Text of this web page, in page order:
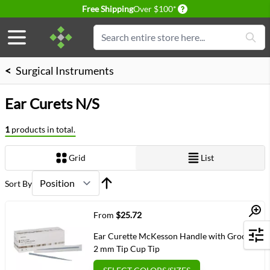
Free ShippingOver $100* Delivery conditions
Search
< Surgical Instruments
Filters
Ear Curets N/S
1 products in total.
Grid List
Sort By
Quick View
From $25.72
Ear Curette McKesson Handle with Grooves
2 mm Tip Cup Tip